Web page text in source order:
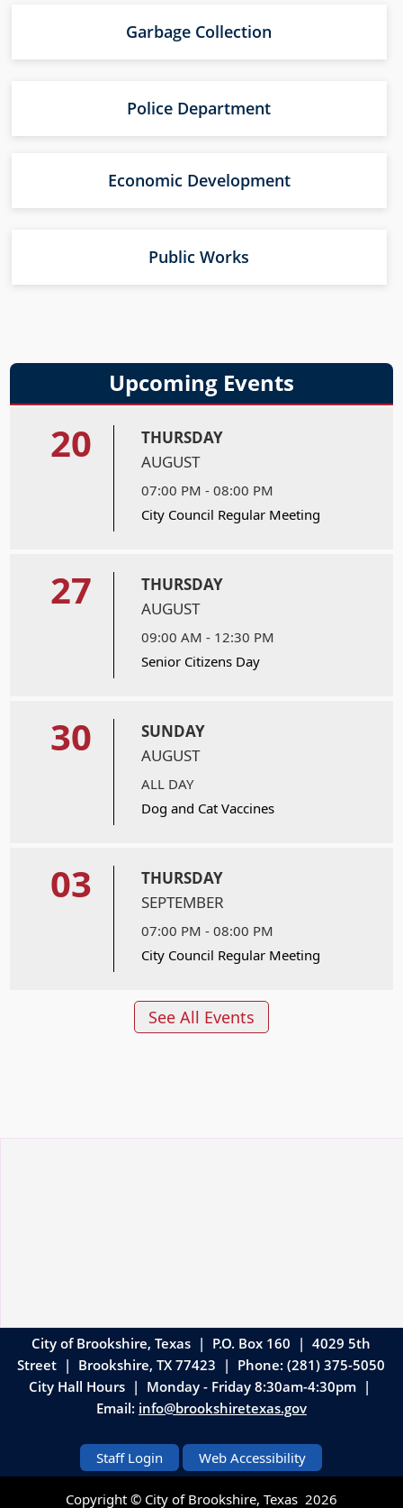
Garbage Collection
Police Department
Economic Development
Public Works
Upcoming Events
20
THURSDAY
AUGUST
07:00 PM - 08:00 PM
City Council Regular Meeting
27
THURSDAY
AUGUST
09:00 AM - 12:30 PM
Senior Citizens Day
30
SUNDAY
AUGUST
ALL DAY
Dog and Cat Vaccines
03
THURSDAY
SEPTEMBER
07:00 PM - 08:00 PM
City Council Regular Meeting
See All Events
City of Brookshire, Texas | P.O. Box 160 | 4029 5th
Street | Brookshire, TX 77423 | Phone: (281) 375-5050
City Hall Hours | Monday - Friday 8:30am-4:30pm |
Email: info@brookshiretexas.gov
Staff Login Web Accessibility
Copyright © City of Brookshire, Texas 2026